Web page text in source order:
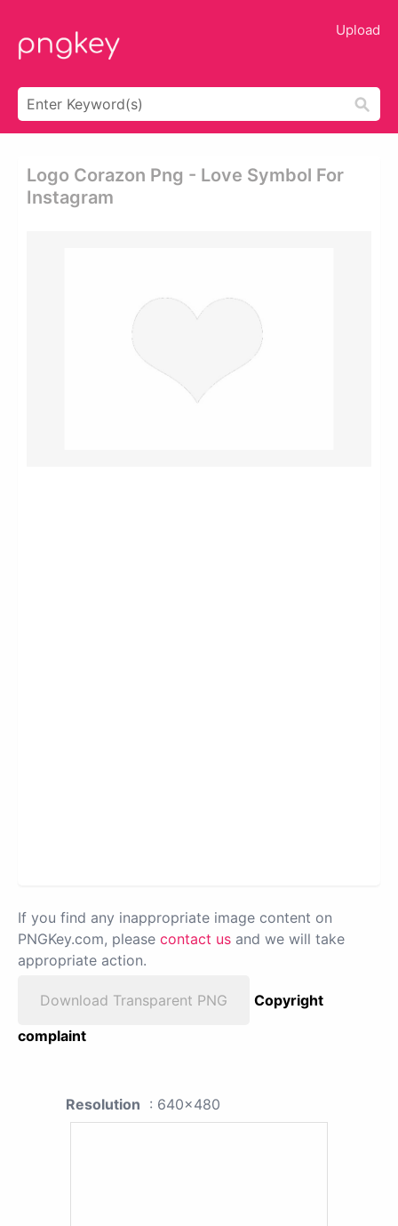
Upload
Logo Corazon Png - Love Symbol For
Instagram
If you find any inappropriate image content on
PNGKey.com, please contact us and we will take
appropriate action.
Download Transparent PNG
Copyright
complaint
Resolution : 640x480